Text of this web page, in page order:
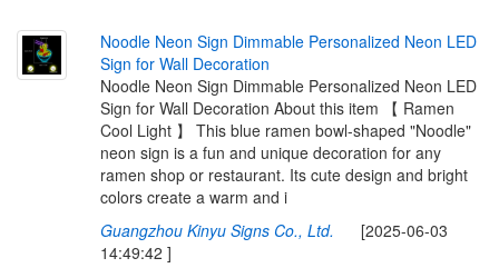
Noodle Neon Sign Dimmable Personalized Neon LED
Sign for Wall Decoration
Noodle Neon Sign Dimmable Personalized Neon LED
Sign for Wall Decoration About this item 【 Ramen
Cool Light 】 This blue ramen bowl-shaped "Noodle"
neon sign is a fun and unique decoration for any
ramen shop or restaurant. Its cute design and bright
colors create a warm and i
Guangzhou Kinyu Signs Co., Ltd. [2025-06-03
14:49:42 ]